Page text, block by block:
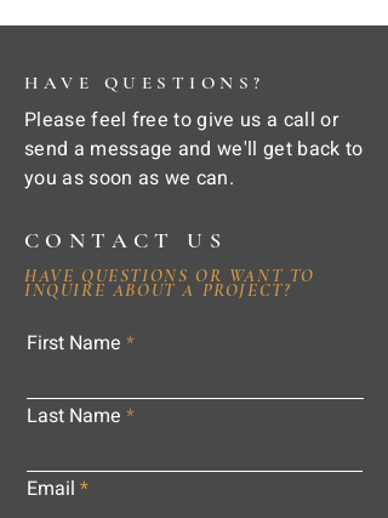
HAVE QUESTIONS?
Please feel free to give us a call or
send a message and we'll get back to
you as soon as we can.
CONTACT US
HAVE QUESTIONS OR WANT TO
INQUIRE ABOUT A PROJECT?
First Name
Last Name
Email